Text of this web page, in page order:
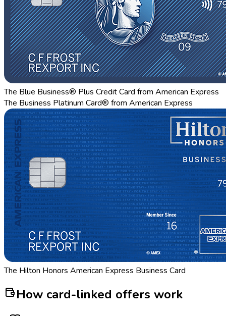
The Blue Business® Plus Credit Card from American Express
The Business Platinum Card® from American Express
The Hilton Honors American Express Business Card
How card-linked offers work